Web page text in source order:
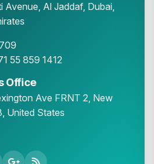
Avenue, Al Jaddaf, Dubai,
55 859 1412
Office
Ave FRNT 2, New
United States